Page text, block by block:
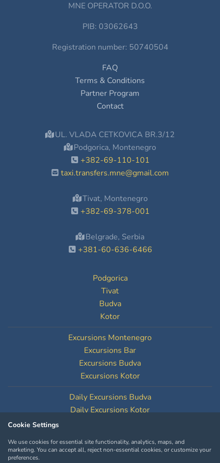
MNE OPERATOR D.O.O.
PIB: 03062643
Registration number: 50740504
FAQ
Terms & Conditions
Partner Program
Contact
UL. VLADA CETKOVICA BR.3/12
Podgorica, Montenegro
+382-69-110-101
taxi.transfers.mne@gmail.com
Tivat, Montenegro
+382-69-378-001
Belgrade, Serbia
+381-60-636-6466
Podgorica
Tivat
Budva
Kotor
Excursions Montenegro
Excursions Bar
Excursions Budva
Excursions Kotor
Daily Excursions Budva
Daily Excursions Kotor
Cookie Settings
We use cookies for essential site functionality, analytics, maps, and
marketing. You can accept all, reject non-essential cookies, or customize your
preferences.